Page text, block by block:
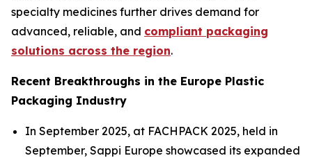
specialty medicines further drives demand for
advanced, reliable, and compliant packaging
solutions across the region.
Recent Breakthroughs in the Europe Plastic
Packaging Industry
In September 2025, at FACHPACK 2025, held in
September, Sappi Europe showcased its expanded